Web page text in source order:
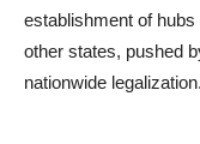
establishment of
other states, pushed
nationwide legalization.